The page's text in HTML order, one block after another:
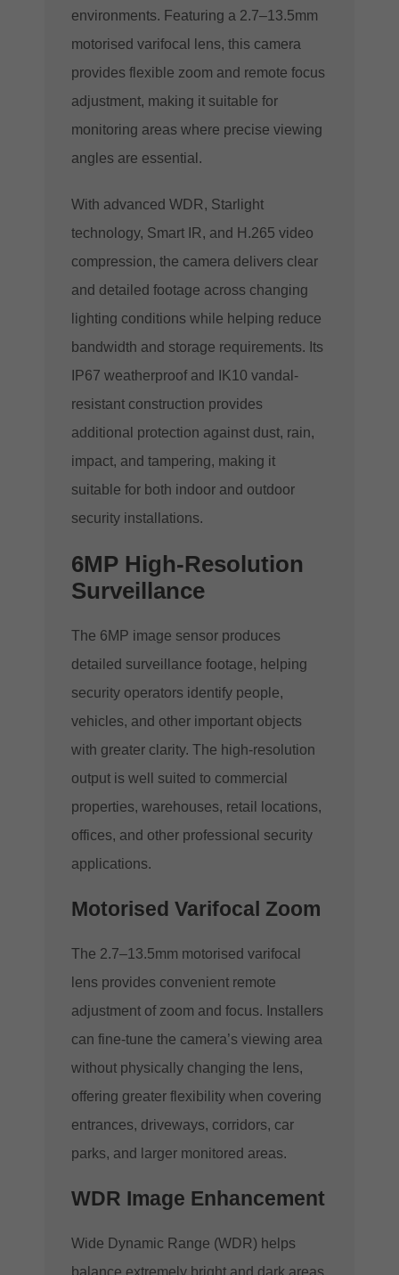
environments. Featuring a 2.7–13.5mm
motorised varifocal lens, this camera
provides flexible zoom and remote focus
adjustment, making it suitable for
monitoring areas where precise viewing
angles are essential.
With advanced WDR, Starlight
technology, Smart IR, and H.265 video
compression, the camera delivers clear
and detailed footage across changing
lighting conditions while helping reduce
bandwidth and storage requirements. Its
IP67 weatherproof and IK10 vandal-
resistant construction provides
additional protection against dust, rain,
impact, and tampering, making it
suitable for both indoor and outdoor
security installations.
6MP High-Resolution
Surveillance
The 6MP image sensor produces
detailed surveillance footage, helping
security operators identify people,
vehicles, and other important objects
with greater clarity. The high-resolution
output is well suited to commercial
properties, warehouses, retail locations,
offices, and other professional security
applications.
Motorised Varifocal Zoom
The 2.7–13.5mm motorised varifocal
lens provides convenient remote
adjustment of zoom and focus. Installers
can fine-tune the camera’s viewing area
without physically changing the lens,
offering greater flexibility when covering
entrances, driveways, corridors, car
parks, and larger monitored areas.
WDR Image Enhancement
Wide Dynamic Range (WDR) helps
balance extremely bright and dark areas